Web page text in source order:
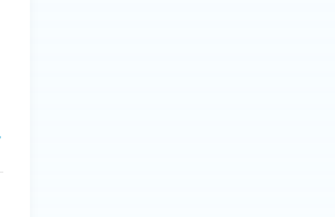
4}, \varepsilon_{zz} = -1.5 \times 10^{-
4}, \varepsilon_{zx} = -1.0 \times 10^{-